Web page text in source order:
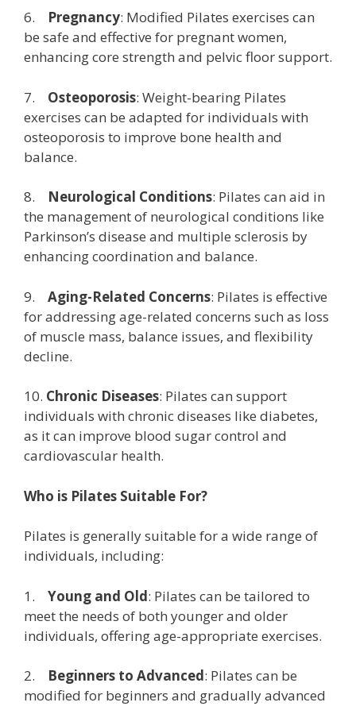
6. Pregnancy: Modified Pilates exercises can
be safe and effective for pregnant women,
enhancing core strength and pelvic floor support.
7. Osteoporosis: Weight-bearing Pilates
exercises can be adapted for individuals with
osteoporosis to improve bone health and
balance.
8. Neurological Conditions: Pilates can aid in
the management of neurological conditions like
Parkinson’s disease and multiple sclerosis by
enhancing coordination and balance.
9. Aging-Related Concerns: Pilates is effective
for addressing age-related concerns such as loss
of muscle mass, balance issues, and flexibility
decline.
10. Chronic Diseases: Pilates can support
individuals with chronic diseases like diabetes,
as it can improve blood sugar control and
cardiovascular health.
Who is Pilates Suitable For?
Pilates is generally suitable for a wide range of
individuals, including:
1. Young and Old: Pilates can be tailored to
meet the needs of both younger and older
individuals, offering age-appropriate exercises.
2. Beginners to Advanced: Pilates can be
modified for beginners and gradually advanced